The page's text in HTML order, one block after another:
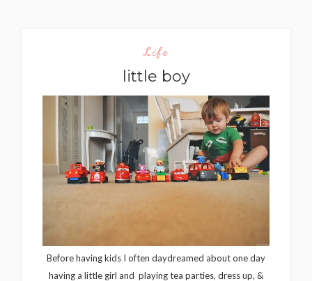
Life
little boy
Before having kids I often daydreamed about one day
having a little girl and playing tea parties, dress up, &